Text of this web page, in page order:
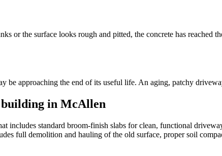
or the surface looks rough and pitted, the concrete has reached
be approaching the end of its useful life. An aging, patchy
in McAllen
includes standard broom-finish slabs for clean, functional
full demolition and hauling of the old surface, proper soil